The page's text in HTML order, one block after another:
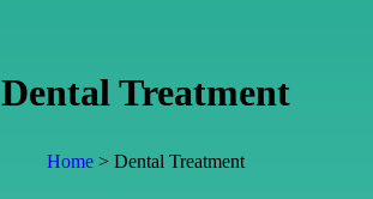
Dental Treatment
Home> Dental Treatment